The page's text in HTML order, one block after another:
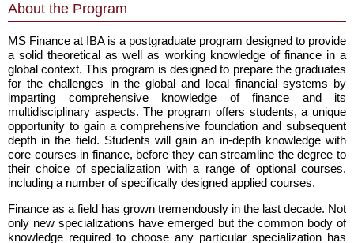
About the Program
MS Finance at IBA is a postgraduate program designed to provide
a solid theoretical as well as working knowledge of finance in a
global context. This program is designed to prepare the graduates
for the challenges in the global and local financial systems by
imparting comprehensive knowledge of finance and its
multidisciplinary aspects. The program offers students, a unique
opportunity to gain a comprehensive foundation and subsequent
depth in the field. Students will gain an in-depth knowledge with
core courses in finance, before they can streamline the degree to
their choice of specialization with a range of optional courses,
including a number of specifically designed applied courses.
Finance as a field has grown tremendously in the last decade. Not
only new specializations have emerged but the common body of
knowledge required to choose any particular specialization has